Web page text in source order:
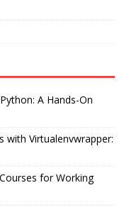
A Hands-On
with Virtualenvwrapper:
for Working